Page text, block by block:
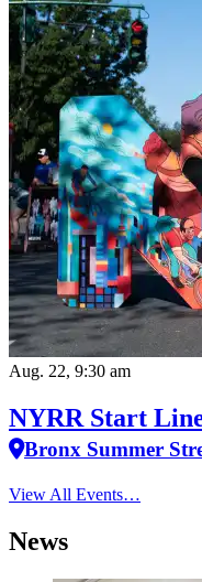
Aug. 22, 9:30 am
NYRR Start
Bronx Summer
View All Events…
News